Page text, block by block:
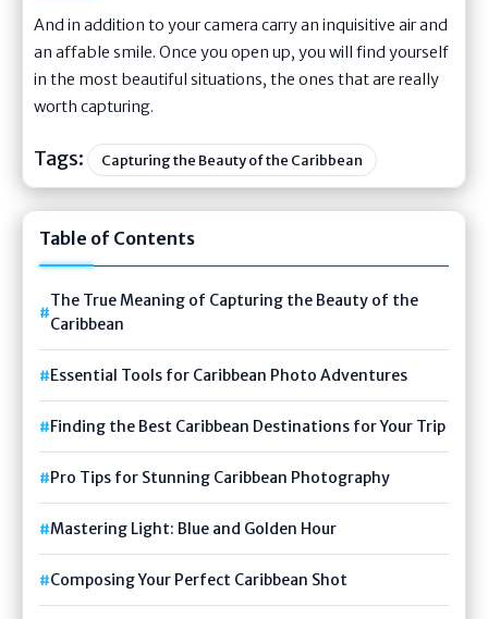
And in addition to your camera carry an inquisitive air and
an affable smile. Once you open up, you will find yourself
in the most beautiful situations, the ones that are really
worth capturing.
Tags: Capturing the Beauty of the Caribbean
Table of Contents
The True Meaning of Capturing the Beauty of the
Caribbean
Essential Tools for Caribbean Photo Adventures
Finding the Best Caribbean Destinations for Your Trip
Pro Tips for Stunning Caribbean Photography
Mastering Light: Blue and Golden Hour
Composing Your Perfect Caribbean Shot